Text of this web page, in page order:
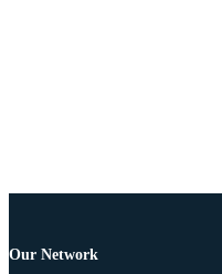
Our Network